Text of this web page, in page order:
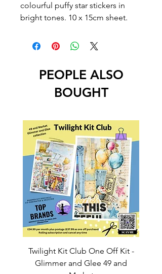
colourful puffy star stickers in
bright tones. 10 x 15cm sheet.
PEOPLE ALSO
BOUGHT
Twilight Kit Club One Off Kit -
Glimmer and Glee 49 and